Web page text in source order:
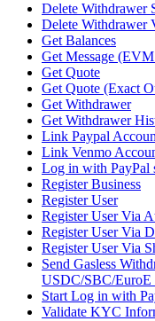
Delete Withdrawer
Delete Withdrawer
Get Balances
Get Message
Get Quote
Get Quote (Exact
Get Withdrawer
Get Withdrawer
Link Paypal
Link Venmo
Log in with PayPal
Register Business
Register User
Register User Via
Register User Via
Register User Via
Send Gasless
USDC/SBC/EuroE
Start Log in with
Validate KYC